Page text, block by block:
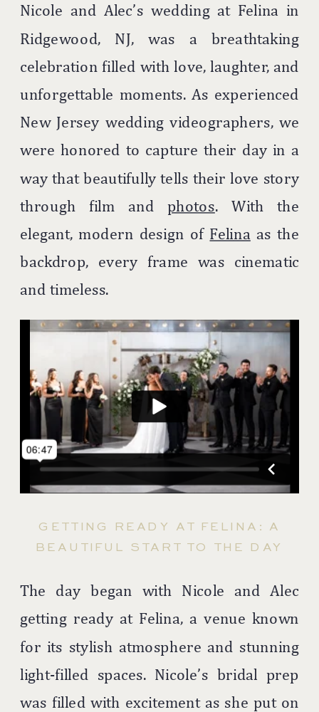
Nicole and Alec’s wedding at Felina in
Ridgewood, NJ, was a breathtaking
celebration filled with love, laughter, and
unforgettable moments. As experienced
New Jersey wedding videographers, we
were honored to capture their day in a
way that beautifully tells their love story
through film and photos. With the
elegant, modern design of Felina as the
backdrop, every frame was cinematic
and timeless.
GETTING READY AT FELINA: A
BEAUTIFUL START TO THE DAY
The day began with Nicole and Alec
getting ready at Felina, a venue known
for its stylish atmosphere and stunning
light-filled spaces. Nicole’s bridal prep
was filled with excitement as she put on